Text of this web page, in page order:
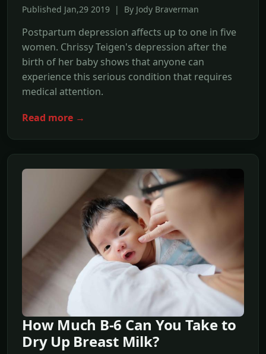
Published Jan,29 2019 | By Jody Braverman
Postpartum depression affects up to one in five
women. Chrissy Teigen's depression after the
birth of her baby shows that anyone can
experience this serious condition that requires
medical attention.
Read more →
How Much B-6 Can You Take to
Dry Up Breast Milk?